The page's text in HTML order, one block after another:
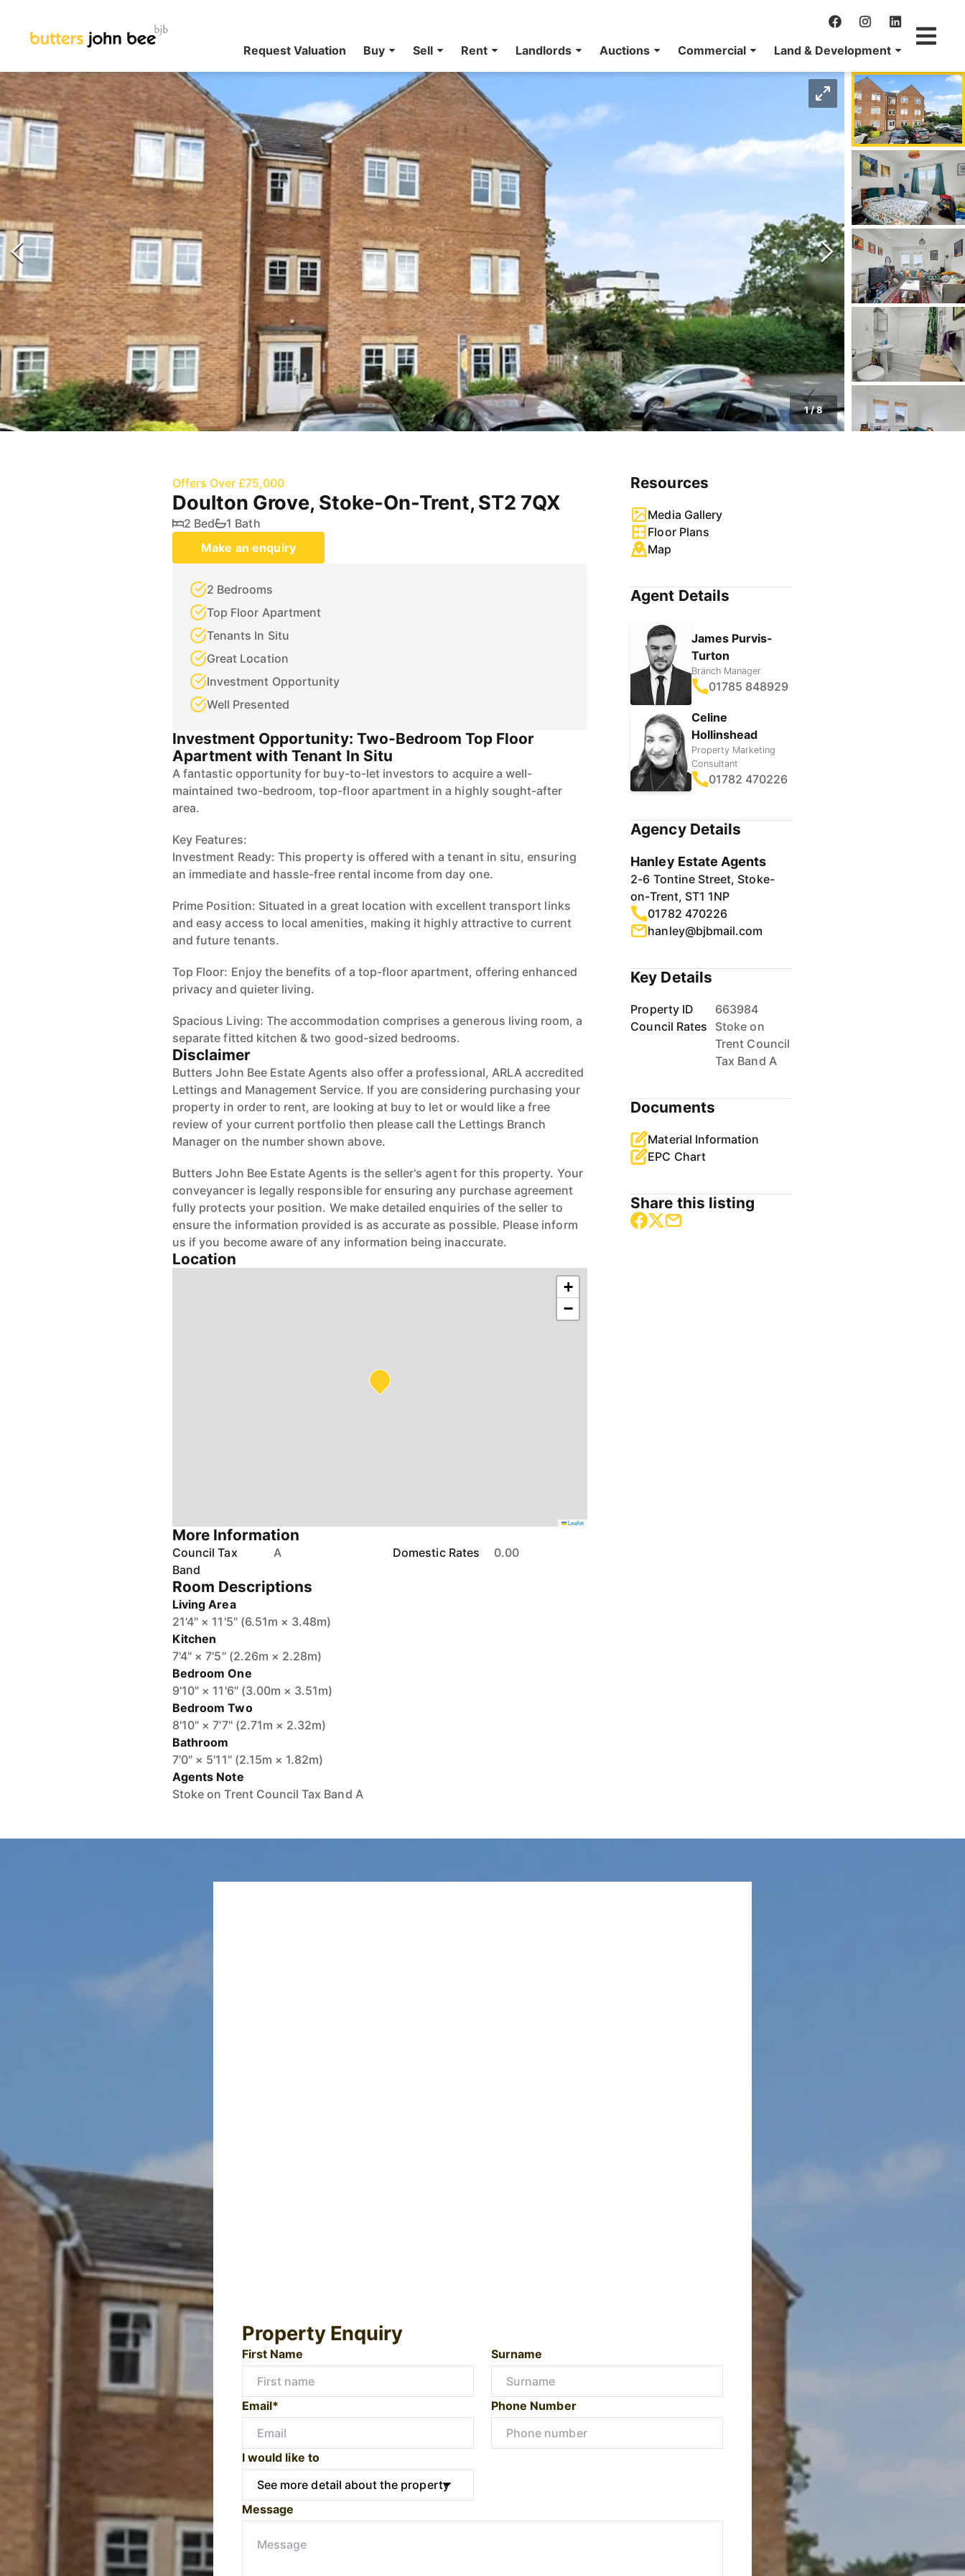
Request Valuation Buy Sell Rent Landlords Auctions Commercial Land & Development
1/8
Offers Over £75,000
Doulton Grove, Stoke-On-Trent, ST2 7QX
2 Bed
1 Bath
Make an enquiry
2 Bedrooms
Top Floor Apartment
Tenants In Situ
Great Location
Investment Opportunity
Well Presented
Investment Opportunity: Two-Bedroom Top Floor
Apartment with Tenant In Situ
A fantastic opportunity for buy-to-let investors to acquire a well-
maintained two-bedroom, top-floor apartment in a highly sought-after
area.
Key Features:
Investment Ready: This property is offered with a tenant in situ, ensuring
an immediate and hassle-free rental income from day one.
Prime Position: Situated in a great location with excellent transport links
and easy access to local amenities, making it highly attractive to current
and future tenants.
Top Floor: Enjoy the benefits of a top-floor apartment, offering enhanced
privacy and quieter living.
Spacious Living: The accommodation comprises a generous living room, a
separate fitted kitchen & two good-sized bedrooms.
Disclaimer
Butters John Bee Estate Agents also offer a professional, ARLA accredited
Lettings and Management Service. If you are considering purchasing your
property in order to rent, are looking at buy to let or would like a free
review of your current portfolio then please call the Lettings Branch
Manager on the number shown above.
Butters John Bee Estate Agents is the seller's agent for this property. Your
conveyancer is legally responsible for ensuring any purchase agreement
fully protects your position. We make detailed enquiries of the seller to
ensure the information provided is as accurate as possible. Please inform
us if you become aware of any information being inaccurate.
Location
+
−
Leaflet
More Information
Council Tax
Band
A Domestic Rates 0.00
Room Descriptions
Living Area
21'4" × 11'5" (6.51m × 3.48m)
Kitchen
7'4" × 7'5" (2.26m × 2.28m)
Bedroom One
9'10" × 11'6" (3.00m × 3.51m)
Bedroom Two
8'10" × 7'7" (2.71m × 2.32m)
Bathroom
7'0" × 5'11" (2.15m × 1.82m)
Agents Note
Stoke on Trent Council Tax Band A
Resources
Media Gallery
Floor Plans
Map
Agent Details
James Purvis-
Turton
Branch Manager
01785 848929
Celine
Hollinshead
Property Marketing
Consultant
01782 470226
Agency Details
Hanley Estate Agents
2-6 Tontine Street, Stoke-
on-Trent, ST1 1NP
01782 470226
hanley@bjbmail.com
Key Details
Property ID
663984
Council Rates
Stoke on
Trent Council
Tax Band A
Documents
Material Information
EPC Chart
Share this listing
Property Enquiry
First Name Surname
Email* Phone Number
I would like to
Message